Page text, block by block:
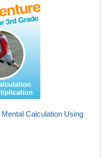
Calculation Using